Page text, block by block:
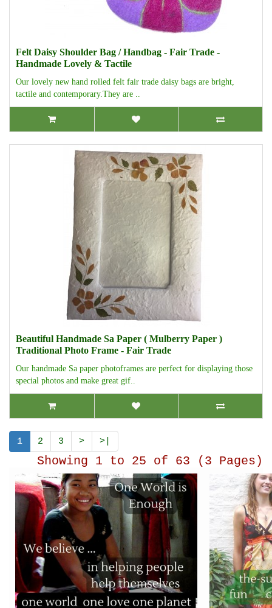
Felt Daisy Shoulder Bag / Handbag - Fair Trade -
Handmade Lovely & Tactile
Our lovely new hand rolled felt fair trade daisy bags are bright,
tactile and contemporary.They are ..
Beautiful Handmade Sa Paper ( Mulberry Paper )
Traditional Photo Frame - Fair Trade
Our handmade Sa paper photoframes are perfect for displaying those
special photos and make great gif..
1 2 3 > >|
Showing 1 to 25 of 63 (3 Pages)